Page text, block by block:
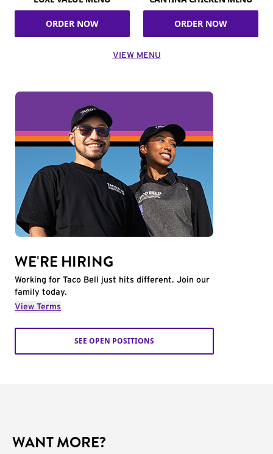
ORDER NOW ORDER NOW
VIEW MENU
WE'RE HIRING
Working for Taco Bell just hits different. Join our
family today.
View Terms
SEE OPEN POSITIONS
WANT MORE?